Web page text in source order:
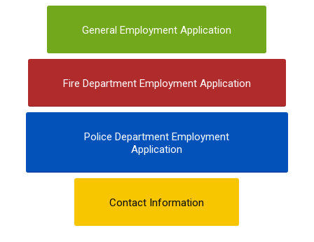
General Employment Application
Fire Department Employment Application
Police Department Employment
Application
Contact Information